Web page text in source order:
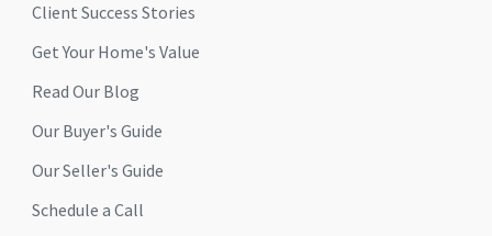
Client Success Stories
Get Your Home's Value
Read Our Blog
Our Buyer's Guide
Our Seller's Guide
Schedule a Call